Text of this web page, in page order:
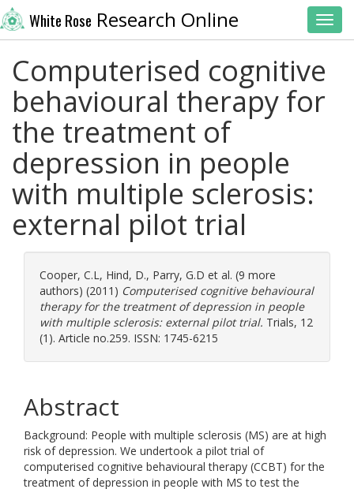
White Rose Research Online
Computerised cognitive
behavioural therapy for
the treatment of
depression in people
with multiple sclerosis:
external pilot trial
Cooper, C.L, Hind, D., Parry, G.D et al. (9 more
authors) (2011) Computerised cognitive behavioural
therapy for the treatment of depression in people
with multiple sclerosis: external pilot trial. Trials, 12
(1). Article no.259. ISSN: 1745-6215
Abstract
Background: People with multiple sclerosis (MS) are at high
risk of depression. We undertook a pilot trial of
computerised cognitive behavioural therapy (CCBT) for the
treatment of depression in people with MS to test the